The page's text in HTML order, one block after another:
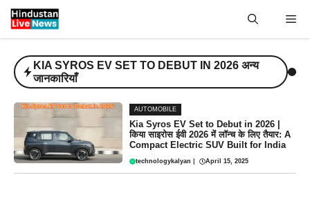
Skip
KIA SYROS EV SET TO DEBUT IN 2026 अन्य
जानकारियाँ
AUTOMOBILE
Kia Syros EV Set to Debut in 2026 |
किया साइरोस ईवी 2026 में लॉन्च के लिए तैयार: A
Compact Electric SUV Built for India
technologykalyan April 15, 2025